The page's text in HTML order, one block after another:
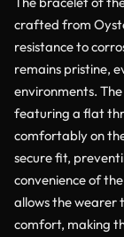
crafted from
resistance to
remains pristine,
environments.
featuring a flat
comfortably on
secure fit,
convenience of
allows the wearer
comfort, making